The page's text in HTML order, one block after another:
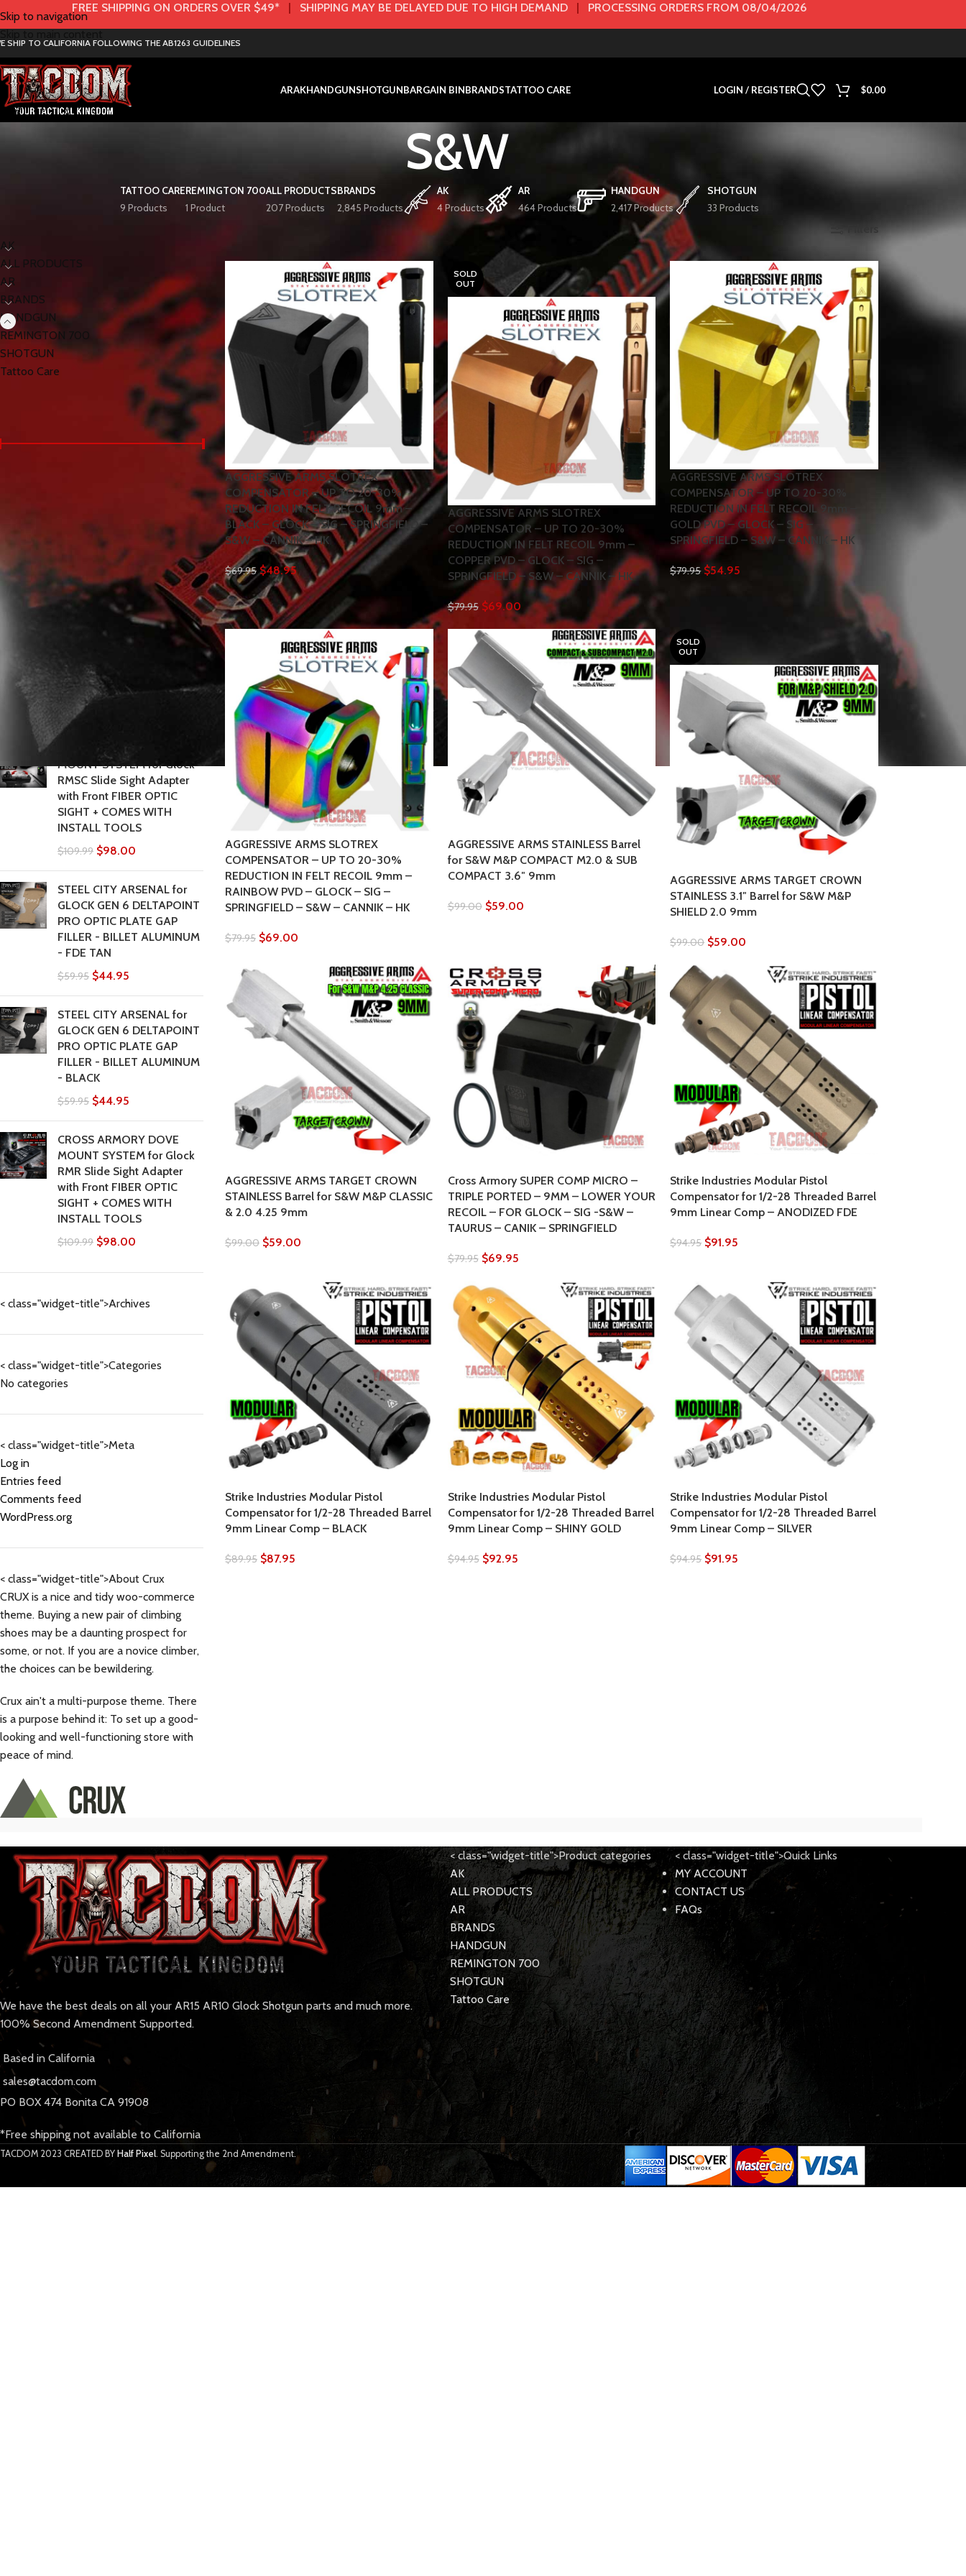
Skip to navigation
FREE SHIPPING ON ORDERS OVER $49* | SHIPPING MAY BE DELAYED DUE TO HIGH DEMAND | PROCESSING ORDERS FROM 08/04/2026
SHIP TO CALIFORNIA FOLLOWING THE AB1263 GUIDELINES
ARAKHANDGUNSHOTGUNBARGAIN BINBRANDSTATTOO CARE LOGIN / REGISTER $0.00
S&W
TATTOO CARE
9 Products
REMINGTON 700
1 Product
ALL PRODUCTS
207 Products
BRANDS
2,845 Products
AK
4 Products
AR
464 Products
HANDGUN
2,417 Products
SHOTGUN
33 Products
AK
ALL PRODUCTS
AR
BRANDS
HANDGUN
REMINGTON 700
SHOTGUN
Tattoo Care
< class="widget-title">Filter by price
< class="widget-title">Products
WARFINGER by RANGER
PROOF / JOHNNY GLOCK
COLLABORATION VEX F3
FDE TAN TOPOGRAPHY
"ADJUSTABLE VERSION"
TRIGGER for GLOCK GEN 1 2
23 24 26 27 31 32 33 34 35
37 36 38 39 43 43x 45 48
119.00
CROSS ARMORY DOVE
MOUNT SYSTEM for Glock
RMSC Slide Sight Adapter
with Front FIBER OPTIC
SIGHT + COMES WITH
INSTALL TOOLS
$109.99 $98.00
STEEL CITY ARSENAL for
GLOCK GEN 6 DELTAPOINT
PRO OPTIC PLATE GAP
FILLER - BILLET ALUMINUM
- FDE TAN
$59.95 $44.95
STEEL CITY ARSENAL for
GLOCK GEN 6 DELTAPOINT
PRO OPTIC PLATE GAP
FILLER - BILLET ALUMINUM
- BLACK
$59.95 $44.95
CROSS ARMORY DOVE
MOUNT SYSTEM for Glock
RMR Slide Sight Adapter
with Front FIBER OPTIC
SIGHT + COMES WITH
INSTALL TOOLS
$109.99 $98.00
< class="widget-title">Archives
< class="widget-title">Categories
No categories
< class="widget-title">Meta
Log in
Entries feed
Comments feed
WordPress.org
< class="widget-title">About Crux
CRUX is a nice and tidy woo-commerce
theme. Buying a new pair of climbing
shoes may be a daunting prospect for
some, or not. If you are a novice climber,
the choices can be bewildering.
Crux ain't a multi-purpose theme. There
is a purpose behind it: To set up a good-
looking and well-functioning store with
peace of mind.
BARRELS/COMPS S&W
AGGRESSIVE ARMS SLOTREX
COMPENSATOR – UP TO 20-30%
REDUCTION IN FELT RECOIL 9mm –
BLACK – GLOCK – SIG – SPRINGFIELD –
S&W – CANNIK – HK
$69.95 $48.95
SOLD
OUT
AGGRESSIVE ARMS SLOTREX
COMPENSATOR – UP TO 20-30%
REDUCTION IN FELT RECOIL 9mm –
COPPER PVD – GLOCK – SIG –
SPRINGFIELD – S&W – CANNIK – HK
$79.95 $69.00
AGGRESSIVE ARMS SLOTREX
COMPENSATOR – UP TO 20-30%
REDUCTION IN FELT RECOIL 9mm –
GOLD PVD – GLOCK – SIG –
SPRINGFIELD – S&W – CANNIK – HK
$79.95 $54.95
AGGRESSIVE ARMS SLOTREX
COMPENSATOR – UP TO 20-30%
REDUCTION IN FELT RECOIL 9mm –
RAINBOW PVD – GLOCK – SIG –
SPRINGFIELD – S&W – CANNIK – HK
$79.95 $69.00
AGGRESSIVE ARMS STAINLESS Barrel
for S&W M&P COMPACT M2.0 & SUB
COMPACT 3.6″ 9mm
$99.00 $59.00
SOLD
OUT
AGGRESSIVE ARMS TARGET CROWN
STAINLESS 3.1″ Barrel for S&W M&P
SHIELD 2.0 9mm
$99.00 $59.00
AGGRESSIVE ARMS TARGET CROWN
STAINLESS Barrel for S&W M&P CLASSIC
& 2.0 4.25 9mm
$99.00 $59.00
Cross Armory SUPER COMP MICRO –
TRIPLE PORTED – 9MM – LOWER YOUR
RECOIL – FOR GLOCK – SIG -S&W –
TAURUS – CANIK – SPRINGFIELD
$79.95 $69.95
Strike Industries Modular Pistol
Compensator for 1/2-28 Threaded Barrel
9mm Linear Comp – ANODIZED FDE
$94.95 $91.95
Strike Industries Modular Pistol
Compensator for 1/2-28 Threaded Barrel
9mm Linear Comp – BLACK
$89.95 $87.95
Strike Industries Modular Pistol
Compensator for 1/2-28 Threaded Barrel
9mm Linear Comp – SHINY GOLD
$94.95 $92.95
Strike Industries Modular Pistol
Compensator for 1/2-28 Threaded Barrel
9mm Linear Comp – SILVER
$94.95 $91.95
We have the best deals on all your AR15 AR10 Glock Shotgun parts and much more.
100% Second Amendment Supported.
Based in California
sales@tacdom.com
PO BOX 474 Bonita CA 91908
*Free shipping not available to California
< class="widget-title">Product categories
AK
ALL PRODUCTS
AR
BRANDS
HANDGUN
REMINGTON 700
SHOTGUN
Tattoo Care
< class="widget-title">Quick Links
MY ACCOUNT
CONTACT US
FAQs
TACDOM 2023 CREATED BY Half Pixel. Supporting the 2nd Amendment.